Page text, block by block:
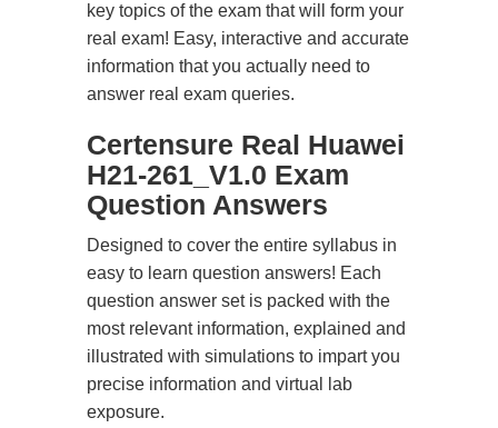
key topics of the exam that will form your
real exam! Easy, interactive and accurate
information that you actually need to
answer real exam queries.
Certensure Real Huawei
H21-261_V1.0 Exam
Question Answers
Designed to cover the entire syllabus in
easy to learn question answers! Each
question answer set is packed with the
most relevant information, explained and
illustrated with simulations to impart you
precise information and virtual lab
exposure.